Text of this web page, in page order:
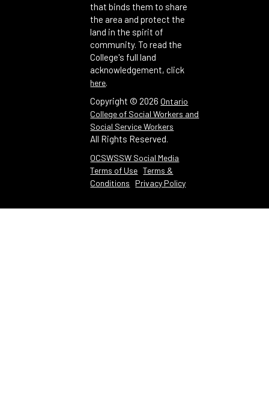
that binds them to share
the area and protect the
land in the spirit of
community. To read the
College's full land
acknowledgement, click
here.
Copyright © 2026 Ontario
College of Social Workers and
Social Service Workers
All Rights Reserved.
OCSWSSW Social Media
Terms of Use Terms &
Conditions
Privacy Policy